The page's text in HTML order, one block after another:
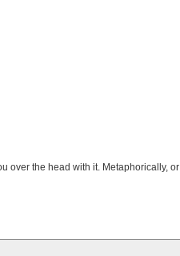
over the head with it. Metaphorically,